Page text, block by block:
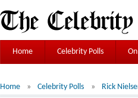
Home Celebrity Polls
Home Celebrity Polls Rick